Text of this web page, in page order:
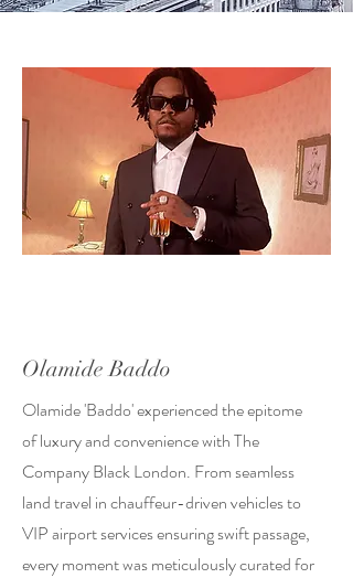
Olamide Baddo
Olamide 'Baddo' experienced the epitome
of luxury and convenience with The
Company Black London. From seamless
land travel in chauffeur-driven vehicles to
VIP airport services ensuring swift passage,
every moment was meticulously curated for